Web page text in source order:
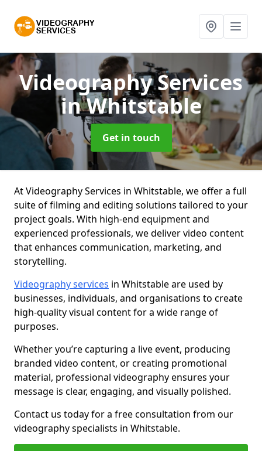
Videography Services
in Whitstable
Get in touch
At Videography Services in Whitstable, we offer a full
suite of filming and editing solutions tailored to your
project goals. With high-end equipment and
experienced professionals, we deliver video content
that enhances communication, marketing, and
storytelling.
Videography services in Whitstable are used by
businesses, individuals, and organisations to create
high-quality visual content for a wide range of
purposes.
Whether you’re capturing a live event, producing
branded video content, or creating promotional
material, professional videography ensures your
message is clear, engaging, and visually polished.
Contact us today for a free consultation from our
videography specialists in Whitstable.